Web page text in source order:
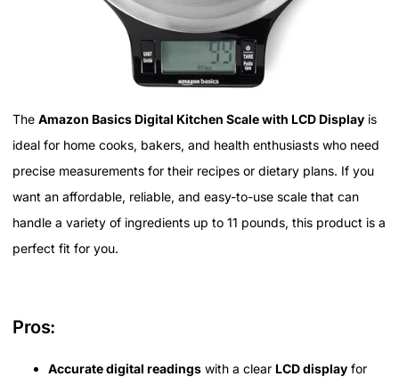
The Amazon Basics Digital Kitchen Scale with LCD Display is
ideal for home cooks, bakers, and health enthusiasts who need
precise measurements for their recipes or dietary plans. If you
want an affordable, reliable, and easy-to-use scale that can
handle a variety of ingredients up to 11 pounds, this product is a
perfect fit for you.
Pros:
Accurate digital readings with a clear LCD display for